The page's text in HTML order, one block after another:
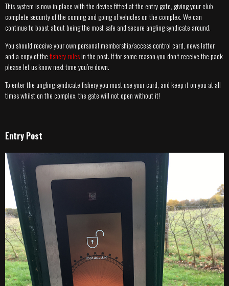
This system is now in place with the device fitted at the entry gate, giving your club
complete security of the coming and going of vehicles on the complex. We can
continue to boast about being the most safe and secure angling syndicate around.
You should receive your own personal membership/access control card, news letter
and a copy of thefishery rulesin the post. If for some reason you don’t receive the pack
please let us know next time you’re down.
To enter the angling syndicate fishery you must use your card, and keep it on you at all
times whilst on the complex, the gate will not open without it!
Entry Post